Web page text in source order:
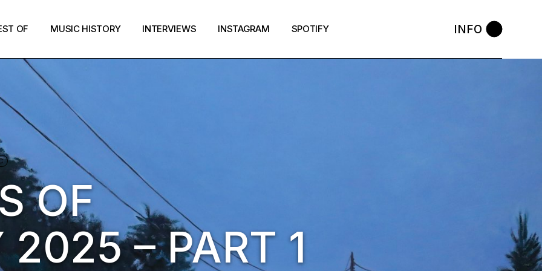
OF MUSIC HISTORY INTERVIEWS INSTAGRAM SPOTIFY INFO
OF
2025 – PART 1